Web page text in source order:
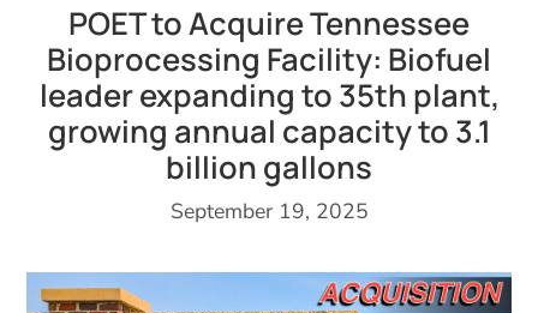
POET to Acquire Tennessee
Bioprocessing Facility: Biofuel
leader expanding to 35th plant,
growing annual capacity to 3.1
billion gallons
September 19, 2025